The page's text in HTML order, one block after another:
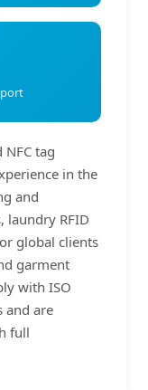
NFC tag
in the
and
laundry RFID
global clients
garment
with ISO
and are
full